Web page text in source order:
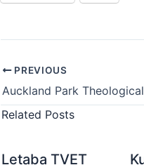
PREVIOUS
Related Posts
Letaba TVET